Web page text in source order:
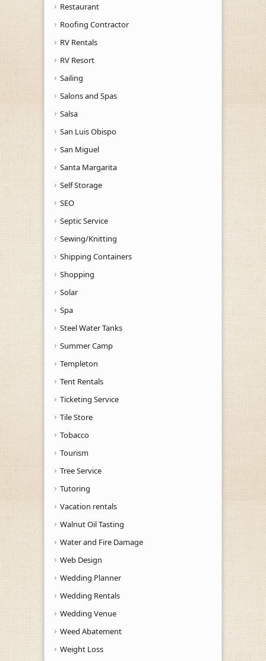
Restaurant
Roofing Contractor
RV Rentals
RV Resort
Sailing
Salons and Spas
Salsa
San Luis Obispo
San Miguel
Santa Margarita
Self Storage
SEO
Septic Service
Sewing/Knitting
Shipping Containers
Shopping
Solar
Spa
Steel Water Tanks
Summer Camp
Templeton
Tent Rentals
Ticketing Service
Tile Store
Tobacco
Tourism
Tree Service
Tutoring
Vacation rentals
Walnut Oil Tasting
Water and Fire Damage
Web Design
Wedding Planner
Wedding Rentals
Wedding Venue
Weed Abatement
Weight Loss